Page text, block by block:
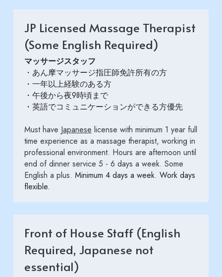
JP Licensed Massage Therapist
(Some English Required)
マッサージスタッフ
・あん摩マッサージ指圧師免許所有の方
・一年以上経験のある方
・午後から夜9時頃まで
・英語でコミュニケーションができる方優先
Must have Japanese license with minimum 1 year full
time experience as a massage therapist, working in
professional environment. Hours are afternoon until
end of dinner service 5 - 6 days a week. Some
English a plus. Minimum 4 days a week. Work days
flexible.
Front of House Staff (English
Required, Japanese not
essential)